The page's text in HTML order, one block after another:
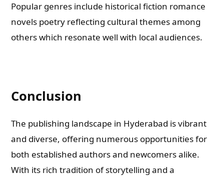
Popular genres include historical fiction romance
novels poetry reflecting cultural themes among
others which resonate well with local audiences.
Conclusion
The publishing landscape in Hyderabad is vibrant
and diverse, offering numerous opportunities for
both established authors and newcomers alike.
With its rich tradition of storytelling and a